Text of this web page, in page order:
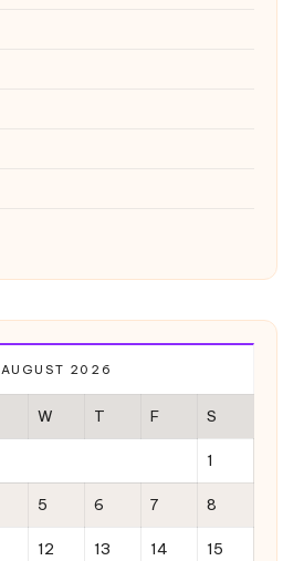
AUGUST 2026
W T F S
1
5 6 7 8
12 13 14 15